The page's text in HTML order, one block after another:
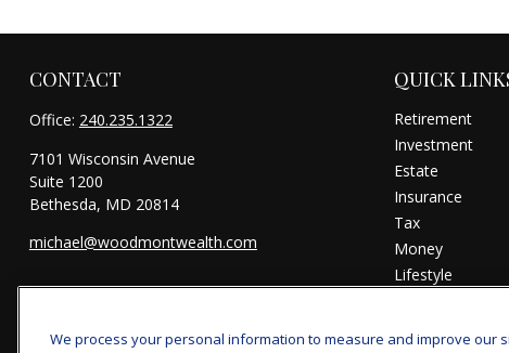
CONTACT
Office: 240.235.1322
7101 Wisconsin Avenue
Suite 1200
Bethesda, MD 20814
michael@woodmontwealth.com
QUICK
Retirement
Investment
Estate
Insurance
Tax
Money
Lifestyle
We process your personal information to measure and improve our